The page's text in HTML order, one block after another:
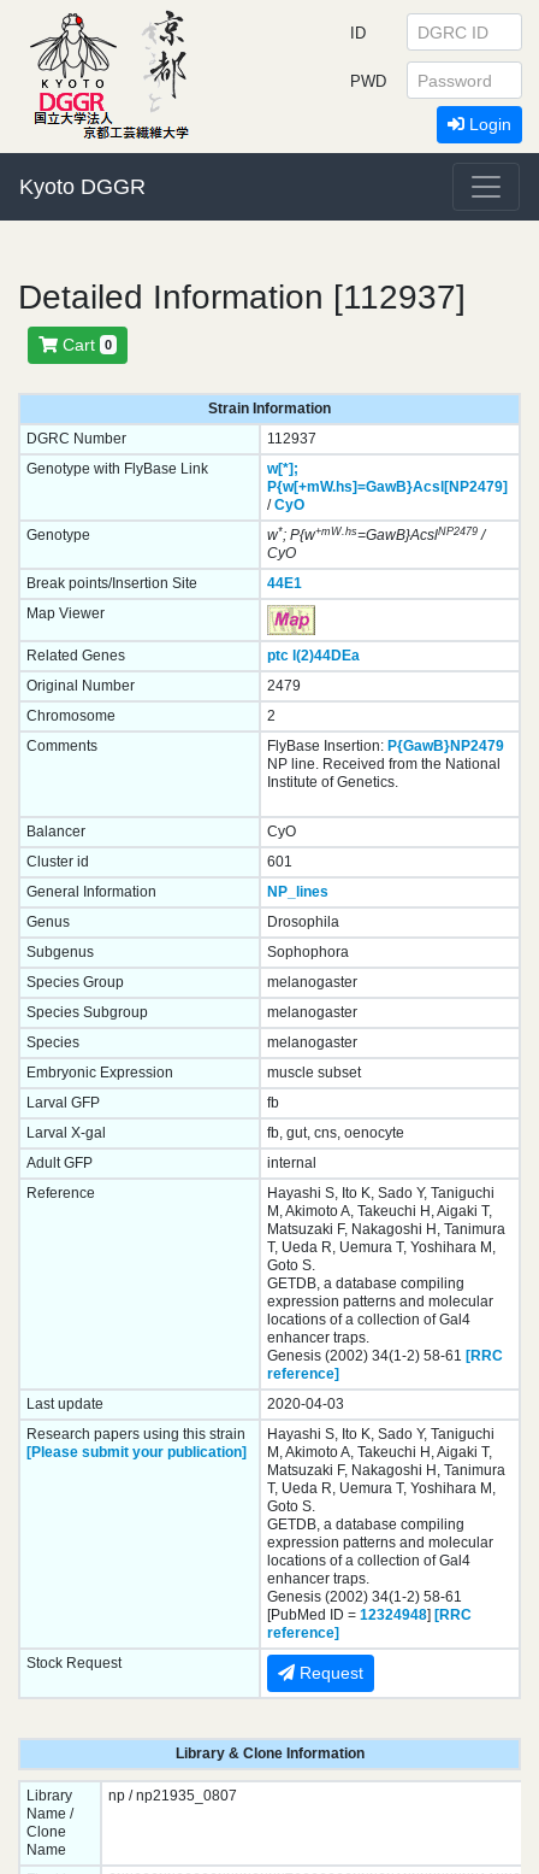
Kyoto DGGR
ID
PWD
Login
Detailed Information [112937]
Cart 0
Strain Information
DGRC Number
112937
Genotype with FlyBase Link
w[*];
P{w[+mW.hs]=GawB}Acsl[NP2479]
/CyO
Genotype
w*; P{w+mW.hs=GawB}AcslNP2479/
CyO
Break points/Insertion Site
44E1
Map Viewer
Related Genes ptc l(2)44DEa
Original Number
2479
Chromosome
2
Comments
FlyBase Insertion: P{GawB}NP2479
NP line. Received from the National
Institute of Genetics.
Balancer
CyO
Cluster id
601
General Information
NP_lines
Genus
Drosophila
Subgenus
Sophophora
Species Group
melanogaster
Species Subgroup
melanogaster
Species
melanogaster
Embryonic Expression
muscle subset
Larval GFP
fb
Larval X-gal
fb, gut, cns, oenocyte
Adult GFP
internal
Reference
Hayashi S, Ito K, Sado Y, Taniguchi
M, Akimoto A, Takeuchi H, Aigaki T,
Matsuzaki F, Nakagoshi H, Tanimura
T, Ueda R, Uemura T, Yoshihara M,
Goto S.
GETDB, a database compiling
expression patterns and molecular
locations of a collection of Gal4
enhancer traps.
Genesis (2002) 34(1-2) 58-61 [RRC
reference]
Last update
2020-04-03
Research papers using this strain
[Please submit your publication]
Hayashi S, Ito K, Sado Y, Taniguchi
M, Akimoto A, Takeuchi H, Aigaki T,
Matsuzaki F, Nakagoshi H, Tanimura
T, Ueda R, Uemura T, Yoshihara M,
Goto S.
GETDB, a database compiling
expression patterns and molecular
locations of a collection of Gal4
enhancer traps.
Genesis (2002) 34(1-2) 58-61
[PubMed ID = 12324948] [RRC
reference]
Stock Request
Request
Library & Clone Information
Library
Name /
Clone
Name
np / np21935_0807